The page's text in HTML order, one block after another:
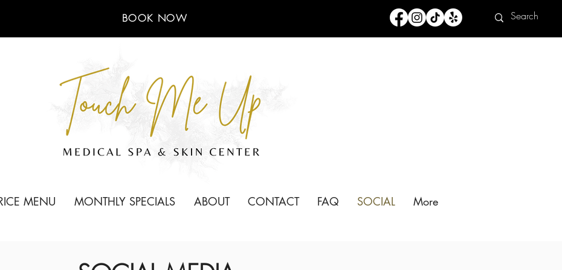
BOOK NOW
MENU MONTHLY SPECIALS ABOUT CONTACT FAQ SOCIAL More